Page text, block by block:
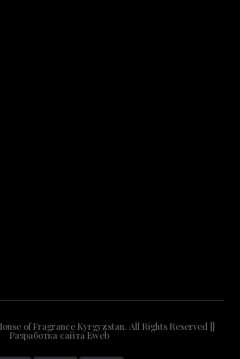
of Fragrance Kyrgyzstan. All Rights Reserved ||
Разработка сайта Eweb